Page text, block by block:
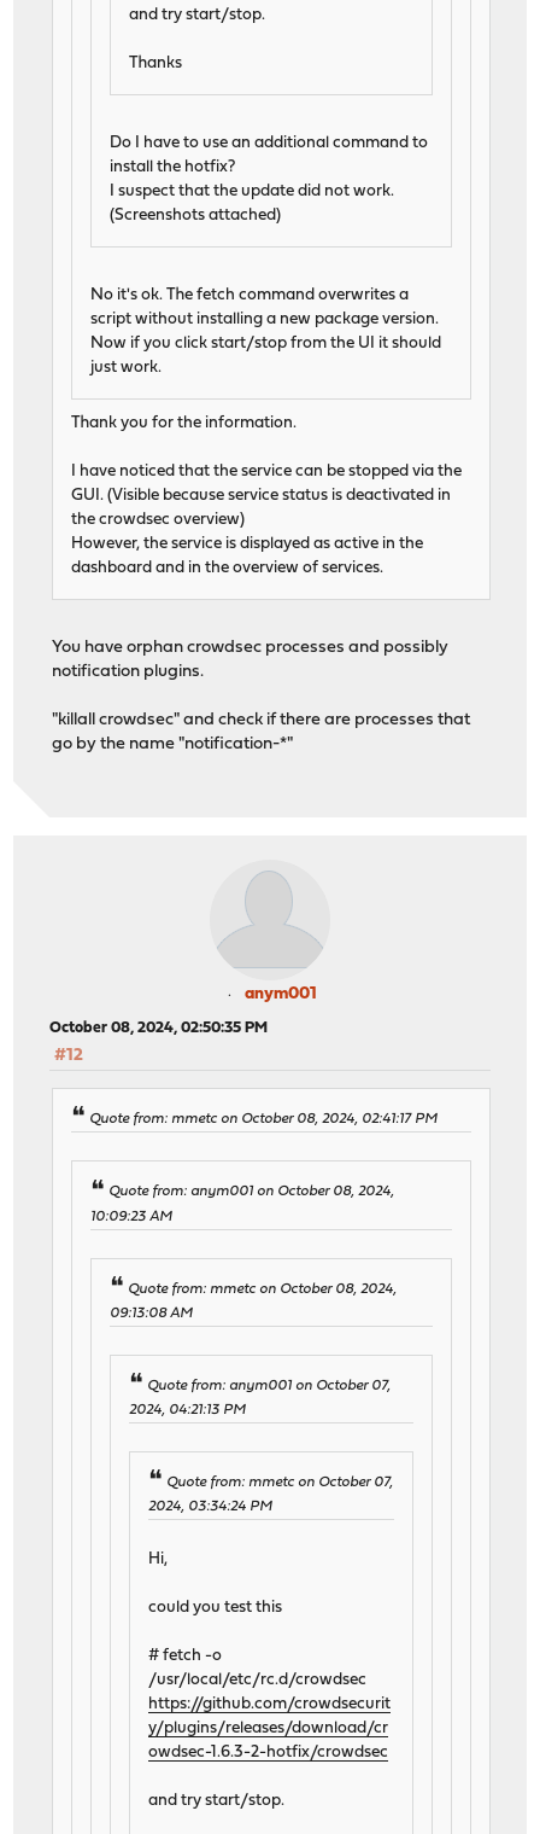
and try start/stop.
Thanks
Do I have to use an additional command to
install the hotfix?
I suspect that the update did not work.
(Screenshots attached)
No it's ok. The fetch command overwrites a
script without installing a new package version.
Now if you click start/stop from the UI it should
just work.
Thank you for the information.
I have noticed that the service can be stopped via the
GUI. (Visible because service status is deactivated in
the crowdsec overview)
However, the service is displayed as active in the
dashboard and in the overview of services.
You have orphan crowdsec processes and possibly
notification plugins.
"killall crowdsec" and check if there are processes that
go by the name "notification-*"
anym001
October 08, 2024, 02:50:35 PM
#12
Quote from: mmetc on October 08, 2024, 02:41:17 PM
Quote from: anym001 on October 08, 2024,
10:09:23 AM
Quote from: mmetc on October 08, 2024,
09:13:08 AM
Quote from: anym001 on October 07,
2024, 04:21:13 PM
Quote from: mmetc on October 07,
2024, 03:34:24 PM
Hi,
could you test this
# fetch -o
/usr/local/etc/rc.d/crowdsec
https://github.com/crowdsecurit
y/plugins/releases/download/cr
owdsec-1.6.3-2-hotfix/crowdsec
and try start/stop.